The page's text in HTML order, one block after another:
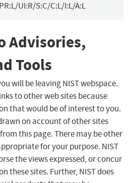
UI:R/S:C/C:L/I:L/A:L
Advisories,
Tools
will be leaving NIST webspace.
to other web sites because
that would be of interest to you.
on account of other sites
this page. There may be other
for your purpose. NIST
the views expressed, or concur
these sites. Further, NIST does